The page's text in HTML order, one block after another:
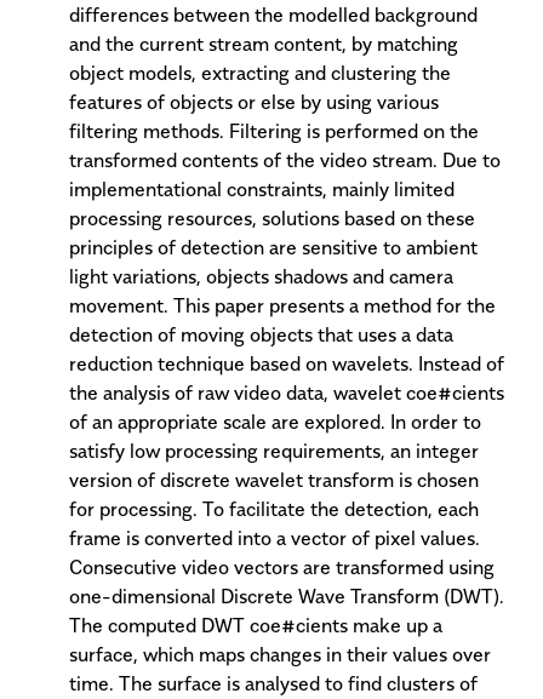
differences between the modelled background
and the current stream content, by matching
object models, extracting and clustering the
features of objects or else by using various
filtering methods. Filtering is performed on the
transformed contents of the video stream. Due to
implementational constraints, mainly limited
processing resources, solutions based on these
principles of detection are sensitive to ambient
light variations, objects shadows and camera
movement. This paper presents a method for the
detection of moving objects that uses a data
reduction technique based on wavelets. Instead of
the analysis of raw video data, wavelet coe#cients
of an appropriate scale are explored. In order to
satisfy low processing requirements, an integer
version of discrete wavelet transform is chosen
for processing. To facilitate the detection, each
frame is converted into a vector of pixel values.
Consecutive video vectors are transformed using
one-dimensional Discrete Wave Transform (DWT).
The computed DWT coe#cients make up a
surface, which maps changes in their values over
time. The surface is analysed to find clusters of